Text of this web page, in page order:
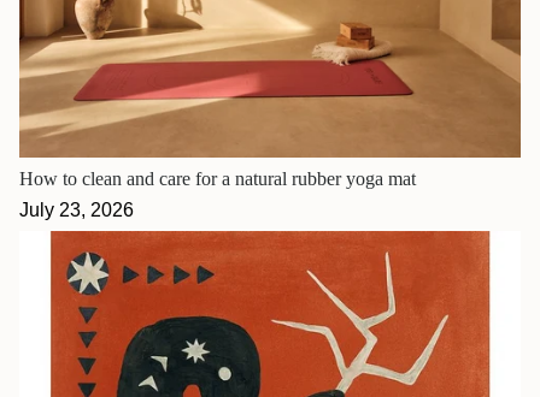
How to clean and care for a natural rubber yoga mat
July 23, 2026